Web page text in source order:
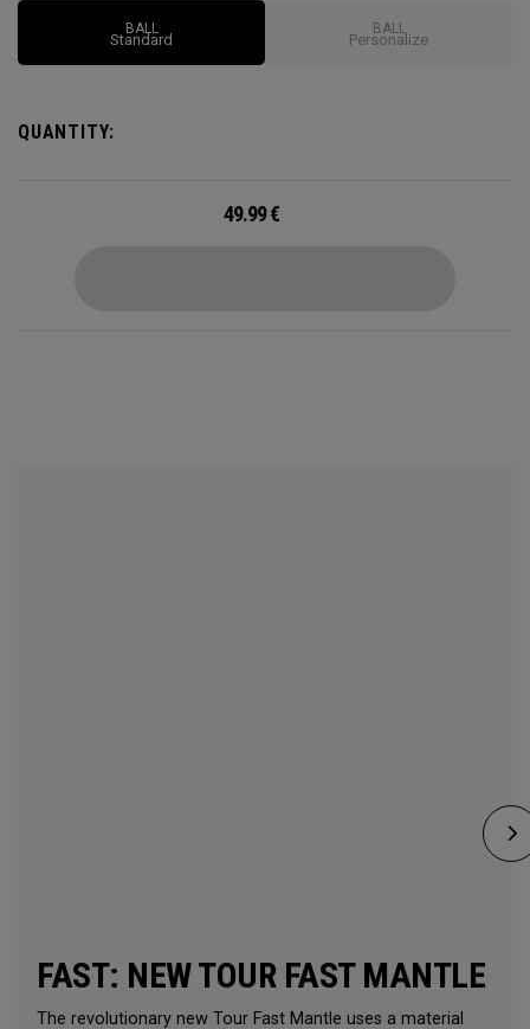
Options may vary depending on region
BALL
Standard
BALL
Personalize
QUANTITY:
49.99€
FAST: NEW TOUR FAST MANTLE
The revolutionary new Tour Fast Mantle uses a material